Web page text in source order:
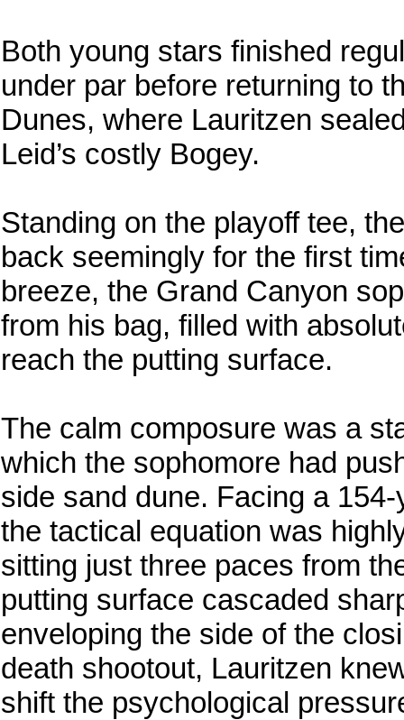
Both young stars finished
under par before returning to
Dunes, where Lauritzen
Leid’s costly Bogey.
Standing on the playoff tee,
back seemingly for the first
breeze, the Grand Canyon
from his bag, filled with
reach the putting surface.
The calm composure was a
which the sophomore had
side sand dune. Facing a
the tactical equation was
sitting just three paces from
putting surface cascaded
enveloping the side of the
death shootout, Lauritzen
shift the psychological